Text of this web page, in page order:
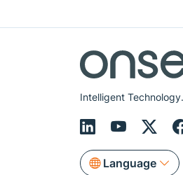
Intelligent
Language